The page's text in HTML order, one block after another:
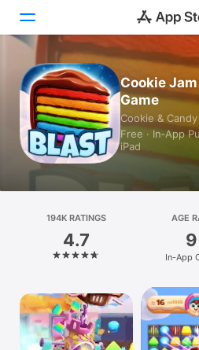
Today
Games
Apps
Platform
iPhone
Mac
Vision
Cookie
Game
Cookie &
Free · In‑App
iPad
194K RATINGS
4.7
AGE
In-App